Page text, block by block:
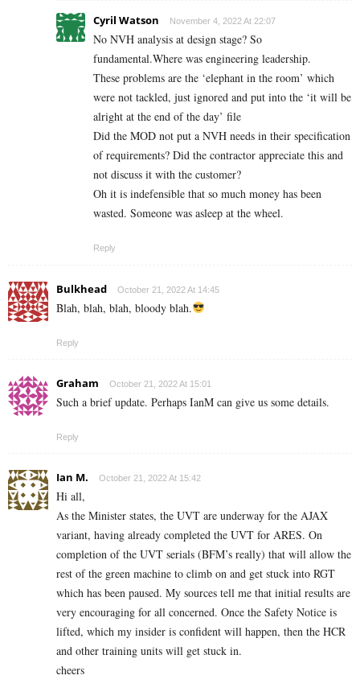
Cyril Watson November 4, 2022 At 22:07
No NVH analysis at design stage? So
fundamental.Where was engineering leadership.
These problems are the ‘elephant in the room’ which
were not tackled, just ignored and put into the ‘it will be
alright at the end of the day’ file
Did the MOD not put a NVH needs in their specification
of requirements? Did the contractor appreciate this and
not discuss it with the customer?
Oh it is indefensible that so much money has been
wasted. Someone was asleep at the wheel.
Reply
Bulkhead October 21, 2022 At 14:45
Blah, blah, blah, bloody blah.
Reply
Graham October 21, 2022 At 15:01
Such a brief update. Perhaps IanM can give us some details.
Reply
Ian M. October 21, 2022 At 15:42
Hi all,
As the Minister states, the UVT are underway for the AJAX
variant, having already completed the UVT for ARES. On
completion of the UVT serials (BFM’s really) that will allow the
rest of the green machine to climb on and get stuck into RGT
which has been paused. My sources tell me that initial results are
very encouraging for all concerned. Once the Safety Notice is
lifted, which my insider is confident will happen, then the HCR
and other training units will get stuck in.
cheers